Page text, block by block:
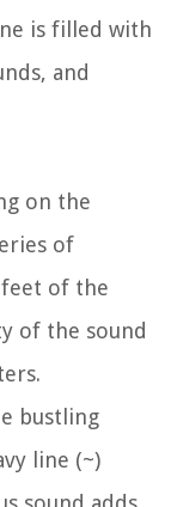
is filled with
and
on the
of
feet of the
of the sound
bustling
line (~)